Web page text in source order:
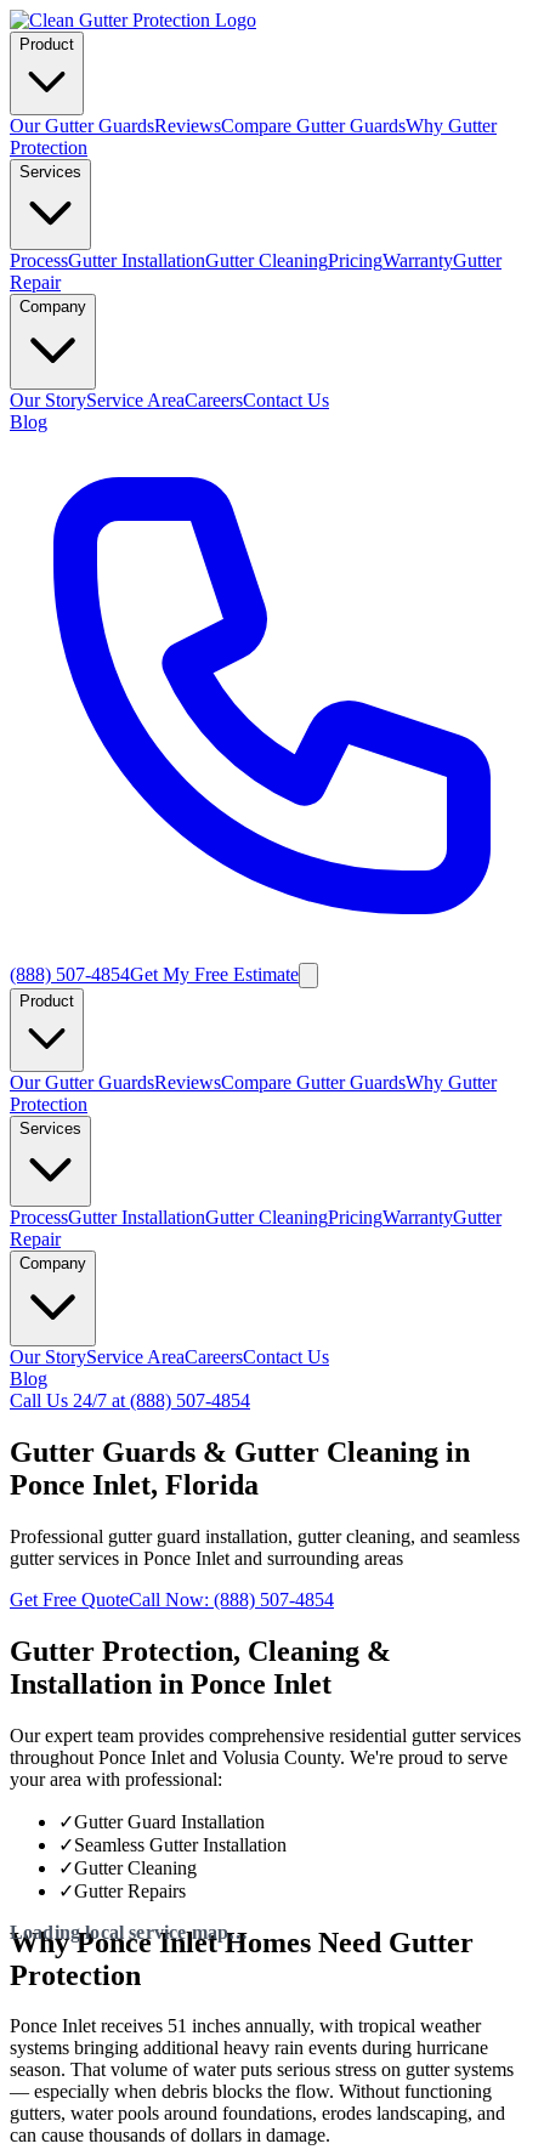
Product
Our Gutter GuardsReviewsCompare Gutter GuardsWhy Gutter
Protection
Services
ProcessGutter InstallationGutter CleaningPricingWarrantyGutter
Repair
Company
Our StoryService AreaCareersContact Us
Blog
(888) 507-4854Get My Free Estimate
Product
Our Gutter GuardsReviewsCompare Gutter GuardsWhy Gutter
Protection
Services
ProcessGutter InstallationGutter CleaningPricingWarrantyGutter
Repair
Company
Our StoryService AreaCareersContact Us
Blog
Call Us 24/7 at (888) 507-4854
Gutter Guards & Gutter Cleaning in
Ponce Inlet, Florida
Professional gutter guard installation, gutter cleaning, and seamless
gutter services in Ponce Inlet and surrounding areas
Get Free QuoteCall Now: (888) 507-4854
Gutter Protection, Cleaning &
Installation in Ponce Inlet
Our expert team provides comprehensive residential gutter services
throughout Ponce Inlet and Volusia County. We're proud to serve
your area with professional:
✓Gutter Guard Installation
✓Seamless Gutter Installation
✓Gutter Cleaning
✓Gutter Repairs
Why Ponce Inlet Homes Need Gutter
Protection
Ponce Inlet receives 51 inches annually, with tropical weather
systems bringing additional heavy rain events during hurricane
season. That volume of water puts serious stress on gutter systems
— especially when debris blocks the flow. Without functioning
gutters, water pools around foundations, erodes landscaping, and
can cause thousands of dollars in damage.